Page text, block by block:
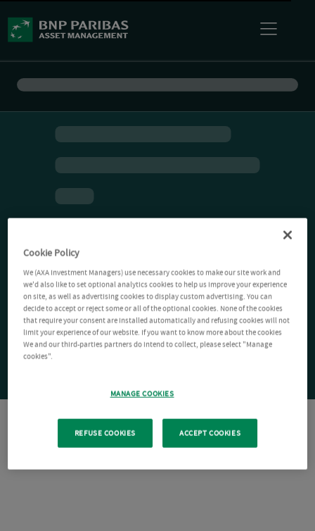
Cookie Policy
We (AXA Investment Managers) use necessary cookies to make our site work and
we'd also like to set optional analytics cookies to help us improve your experience
on site, as well as advertising cookies to display custom advertising. You can
decide to accept or reject some or all of the optional cookies. None of the cookies
that require your consent are installed automatically and refusing cookies will not
limit your experience of our website. If you want to know more about the cookies
We and our third-parties partners do intend to collect, please select "Manage
cookies".
MANAGE COOKIES
REFUSE COOKIES ACCEPT COOKIES